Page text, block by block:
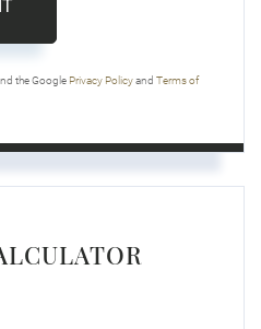
the Google Privacy Policyand Terms of